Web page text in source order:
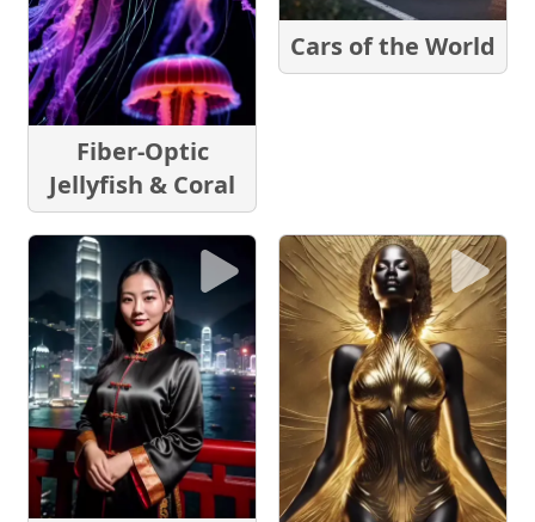
Fiber-Optic
Jellyfish & Coral
Cars of the World